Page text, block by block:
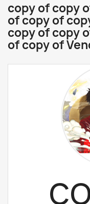
copy of copy
of copy of
copy of copy
of copy of